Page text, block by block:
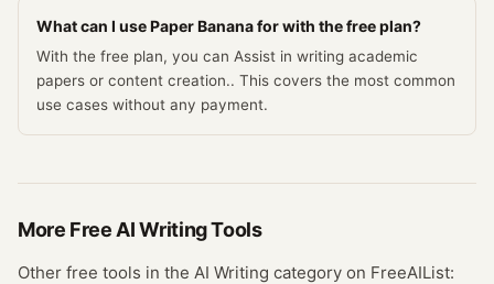
What can I use Paper Banana for with the free plan?
With the free plan, you can Assist in writing academic
papers or content creation.. This covers the most common
use cases without any payment.
More Free AI WritingTools
Other free tools in the AI Writing category on FreeAIList: